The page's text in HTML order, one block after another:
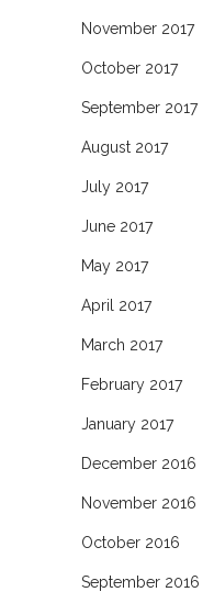
November 2017
October 2017
September 2017
August 2017
July 2017
June 2017
May 2017
April 2017
March 2017
February 2017
January 2017
December 2016
November 2016
October 2016
September 2016